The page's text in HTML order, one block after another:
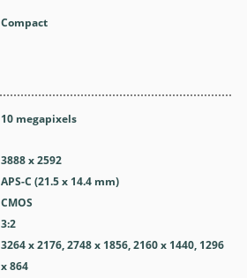
Compact
10 megapixels
3888 x 2592
APS-C (21.5 x 14.4 mm)
CMOS
3:2
3264 x 2176, 2748 x 1856, 2160 x 1440, 1296
x 864